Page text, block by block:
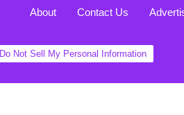
About Contact Us
Do Not Sell My Personal Information